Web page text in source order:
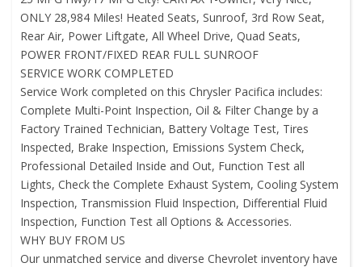
ONLY 28,984 Miles! Heated Seats, Sunroof, 3rd Row Seat,
Rear Air, Power Liftgate, All Wheel Drive, Quad Seats,
POWER FRONT/FIXED REAR FULL SUNROOF
SERVICE WORK COMPLETED
Service Work completed on this Chrysler Pacifica includes:
Complete Multi-Point Inspection, Oil & Filter Change by a
Factory Trained Technician, Battery Voltage Test, Tires
Inspected, Brake Inspection, Emissions System Check,
Professional Detailed Inside and Out, Function Test all
Lights, Check the Complete Exhaust System, Cooling System
Inspection, Transmission Fluid Inspection, Differential Fluid
Inspection, Function Test all Options & Accessories.
WHY BUY FROM US
Our unmatched service and diverse Chevrolet inventory have